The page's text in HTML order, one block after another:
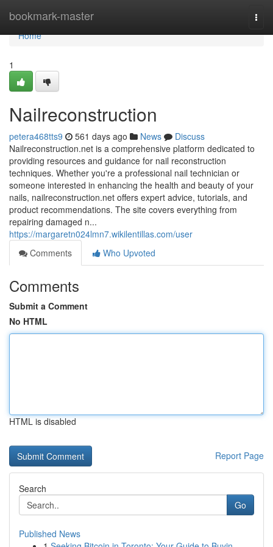
bookmark-master
Home
Home
1
Nailreconstruction
petera468tts9 561 days ago News
Discuss
Nailreconstruction.net is a comprehensive platform dedicated to
providing resources and guidance for nail reconstruction
techniques. Whether you're a professional nail technician or
someone interested in enhancing the health and beauty of your
nails, nailreconstruction.net offers expert advice, tutorials, and
product recommendations. The site covers everything from
repairing damaged n...
https://margaretn024lmn7.wikilentillas.com/user
Comments
Who Upvoted
Comments
Submit a Comment
No HTML
HTML is disabled
Report Page
Search
Go
Published News